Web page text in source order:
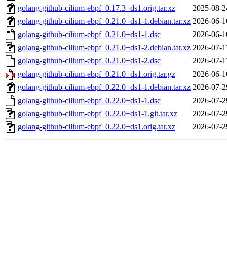
golang-github-cilium-ebpf_0.17.3+ds1.orig.tar.xz
2025-08-
golang-github-cilium-ebpf_0.21.0+ds1-1.debian.tar.xz 2026-06-
golang-github-cilium-ebpf_0.21.0+ds1-1.dsc
2026-06-
golang-github-cilium-ebpf_0.21.0+ds1-2.debian.tar.xz 2026-07-
golang-github-cilium-ebpf_0.21.0+ds1-2.dsc
2026-07-
golang-github-cilium-ebpf_0.21.0+ds1.orig.tar.gz
2026-06-
golang-github-cilium-ebpf_0.22.0+ds1-1.debian.tar.xz 2026-07-
golang-github-cilium-ebpf_0.22.0+ds1-1.dsc
2026-07-
golang-github-cilium-ebpf_0.22.0+ds1-1.git.tar.xz
2026-07-
golang-github-cilium-ebpf_0.22.0+ds1.orig.tar.xz
2026-07-